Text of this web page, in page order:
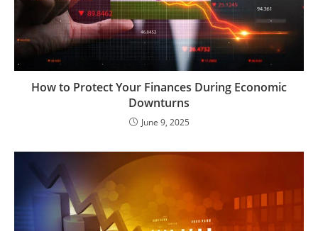
How to Protect Your Finances During Economic
Downturns
June 9, 2025